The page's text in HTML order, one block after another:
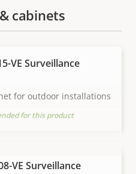
cabinets
VE Surveillance
for outdoor installations
for this product
VE Surveillance